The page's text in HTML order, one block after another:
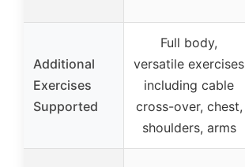
Additional
Exercises
Supported
Full body,
versatile exercises
including cable
cross-over, chest,
shoulders, arms